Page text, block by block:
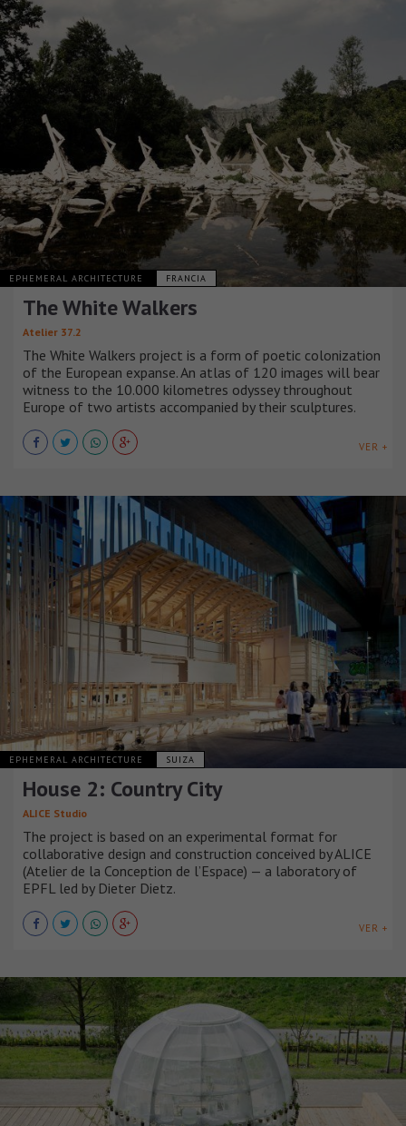
EPHEMERAL ARCHITECTURE FRANCIA
The White Walkers
Atelier 37.2
The White Walkers project is a form of poetic colonization
of the European expanse. An atlas of 120 images will bear
witness to the 10.000 kilometres odyssey throughout
Europe of two artists accompanied by their sculptures.
VER +
EPHEMERAL ARCHITECTURE SUIZA
House 2: Country City
ALICE Studio
The project is based on an experimental format for
collaborative design and construction conceived by ALICE
(Atelier de la Conception de l’Espace) — a laboratory of
EPFL led by Dieter Dietz.
VER +